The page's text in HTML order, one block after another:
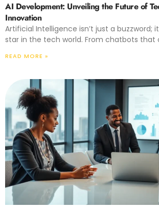
AI Development: Unveiling the Future of
Innovation
Artificial Intelligence isn’t just a buzzword;
star in the tech world. From chatbots that
READ MORE »